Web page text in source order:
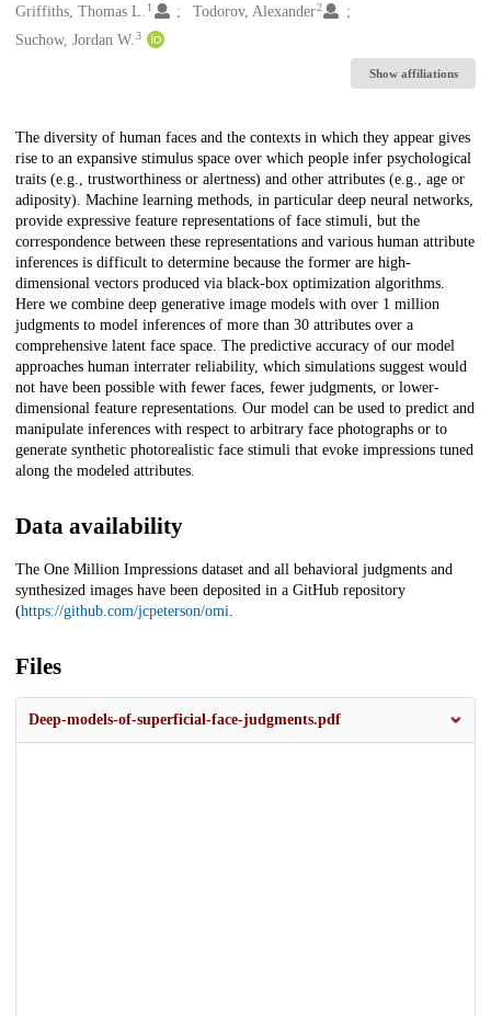
Griffiths, Thomas L. 1 Todorov, Alexander2
Suchow, Jordan W. 3
Show affiliations
Description
The diversity of human faces and the contexts in which they appear gives
rise to an expansive stimulus space over which people infer psychological
traits (e.g., trustworthiness or alertness) and other attributes (e.g., age or
adiposity). Machine learning methods, in particular deep neural networks,
provide expressive feature representations of face stimuli, but the
correspondence between these representations and various human attribute
inferences is difficult to determine because the former are high-
dimensional vectors produced via black-box optimization algorithms.
Here we combine deep generative image models with over 1 million
judgments to model inferences of more than 30 attributes over a
comprehensive latent face space. The predictive accuracy of our model
approaches human interrater reliability, which simulations suggest would
not have been possible with fewer faces, fewer judgments, or lower-
dimensional feature representations. Our model can be used to predict and
manipulate inferences with respect to arbitrary face photographs or to
generate synthetic photorealistic face stimuli that evoke impressions tuned
along the modeled attributes.
Data availability
The One Million Impressions dataset and all behavioral judgments and
synthesized images have been deposited in a GitHub repository
(https://github.com/jcpeterson/omi.
Files
Deep-models-of-superficial-face-judgments.pdf